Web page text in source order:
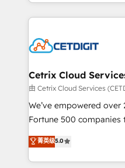
competitive market.
companies. We are woman-owned, powered by
coffee, and we ❤️ dogs. We produce award-winning
Impact Award 🏆2022
Award 🏆2020 Elite
Integrations HubSpot
Marketing Enablement
2018 Website Design
Growth-Driven Design
Sales Enablement
Cetrix Cloud
由 Cetrix Cloud Services
We’ve empowered
Fortune 500
and nonprofits — to
revenue, and unlock the
With deep technical
菁英级5.0